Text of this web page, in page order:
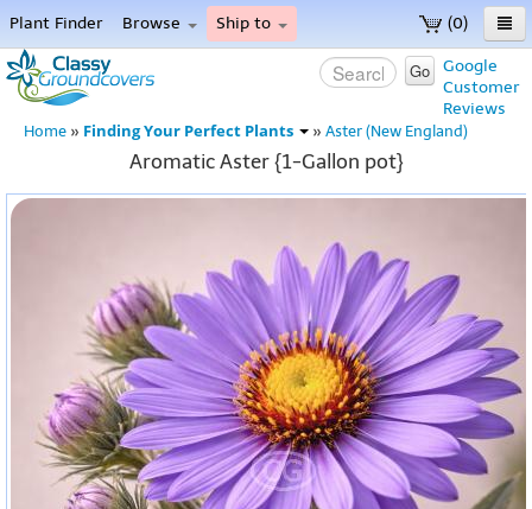
(0)
Plant Finder Browse Ship to
Home
Menu
Google
Customer
Reviews
Go
Home » Finding Your Perfect Plants » Aster (New England)
Aromatic Aster {1-Gallon pot}